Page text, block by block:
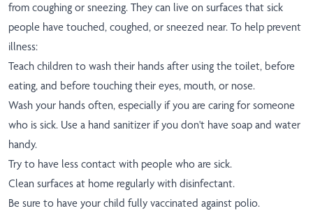
from coughing or sneezing. They can live on surfaces that sick
people have touched, coughed, or sneezed near. To help prevent
illness:
Teach children to wash their hands after using the toilet, before
eating, and before touching their eyes, mouth, or nose.
Wash your hands often, especially if you are caring for someone
who is sick. Use a hand sanitizer if you don't have soap and water
handy.
Try to have less contact with people who are sick.
Clean surfaces at home regularly with disinfectant.
Be sure to have your child fully vaccinated against polio.